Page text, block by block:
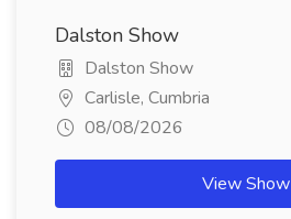
Dalston Show
Dalston Show
Carlisle, Cumbria
08/08/2026
View Show